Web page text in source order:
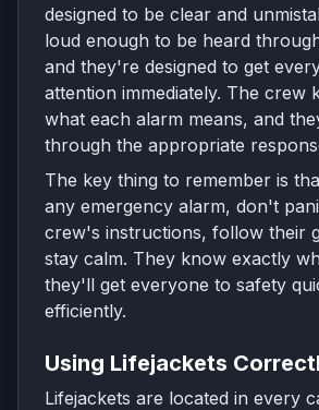
designed to be clear and
loud enough to be heard
and they're designed to get
attention immediately. The crew
what each alarm means, and
through the appropriate
The key thing to remember is
any emergency alarm, don't
crew's instructions, follow their
stay calm. They know exactly
they'll get everyone to safety
efficiently.
Using Lifejackets
Lifejackets are located in every